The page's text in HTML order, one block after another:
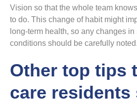
Vision so that the whole team
to do. This change of habit might
long-term health, so any changes in
conditions should be carefully noted.
Other top tips
care residents